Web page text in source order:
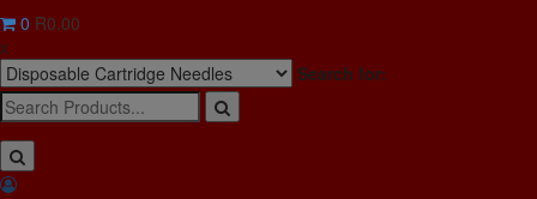
0 R0.00
x
Search for: